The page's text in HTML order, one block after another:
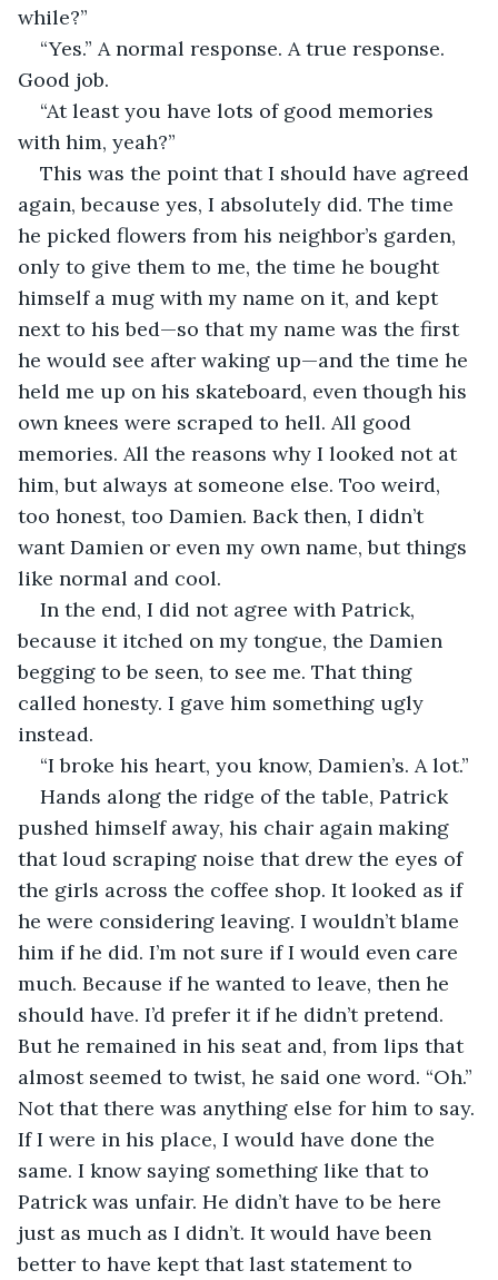
while?”
“Yes.” A normal response. A true response.
Good job.
“At least you have lots of good memories
with him, yeah?”
This was the point that I should have agreed
again, because yes, I absolutely did. The time
he picked flowers from his neighbor’s garden,
only to give them to me, the time he bought
himself a mug with my name on it, and kept
next to his bed—so that my name was the first
he would see after waking up—and the time he
held me up on his skateboard, even though his
own knees were scraped to hell. All good
memories. All the reasons why I looked not at
him, but always at someone else. Too weird,
too honest, too Damien. Back then, I didn’t
want Damien or even my own name, but things
like normal and cool.
In the end, I did not agree with Patrick,
because it itched on my tongue, the Damien
begging to be seen, to see me. That thing
called honesty. I gave him something ugly
instead.
“I broke his heart, you know, Damien’s. A lot.”
Hands along the ridge of the table, Patrick
pushed himself away, his chair again making
that loud scraping noise that drew the eyes of
the girls across the coffee shop. It looked as if
he were considering leaving. I wouldn’t blame
him if he did. I’m not sure if I would even care
much. Because if he wanted to leave, then he
should have. I’d prefer it if he didn’t pretend.
But he remained in his seat and, from lips that
almost seemed to twist, he said one word. “Oh.”
Not that there was anything else for him to say.
If I were in his place, I would have done the
same. I know saying something like that to
Patrick was unfair. He didn’t have to be here
just as much as I didn’t. It would have been
better to have kept that last statement to